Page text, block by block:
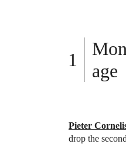
age
Pieter
drop the